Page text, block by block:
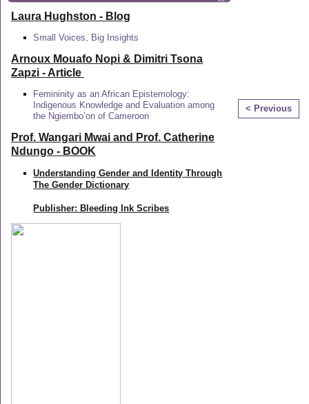
Laura Hughston - Blog
Small Voices, Big Insights
Arnoux Mouafo Nopi & Dimitri Tsona
Zapzi - Article
Femininity as an African Epistemology:
Indigenous Knowledge and Evaluation among
the Ngiembo’on of Cameroon
Prof. Wangari Mwai and Prof. Catherine
Ndungo - BOOK
Understanding Gender and Identity Through
The Gender Dictionary
Publisher: Bleeding Ink Scribes
< Previous